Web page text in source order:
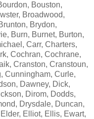
Bouston,
Broadwood,
Brydon,
Burn, Burnet, Burton,
Carr, Charters,
Cochran, Cochrane,
Cranston, Cranstoun,
Cunningham, Curle,
Dawney, Dick,
Dirom, Dodds,
Drysdale, Duncan,
Elliot, Ellis, Ewart,